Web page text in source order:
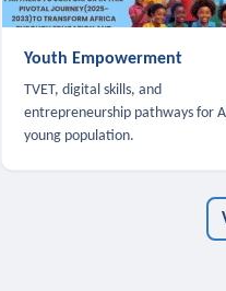
Youth Empowerment
TVET, digital skills, and
entrepreneurship pathways for
young population.